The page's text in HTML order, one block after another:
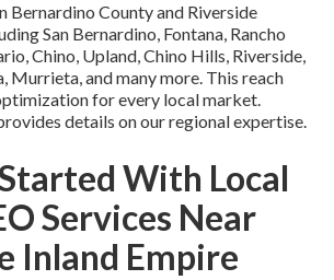
Bernardino County and Riverside
San Bernardino, Fontana, Rancho
Chino, Upland, Chino Hills, Riverside,
Murrieta, and many more. This reach
for every local market.
details on our regional expertise.
With Local
Services Near
Inland Empire